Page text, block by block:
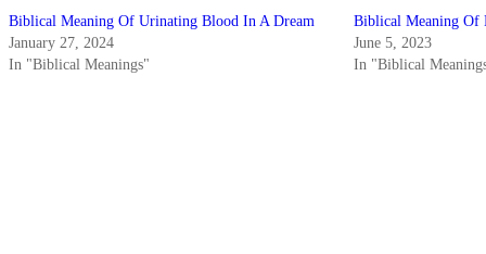
Biblical Meaning Of Urinating Blood In A Dream
January 27, 2024
In "Biblical Meanings"
Biblical Meaning Of
June 5, 2023
In "Biblical